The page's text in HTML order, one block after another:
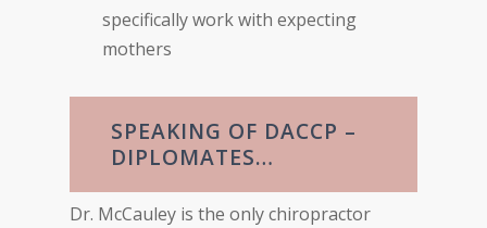
specifically work with expecting
mothers
SPEAKING OF DACCP –
DIPLOMATES…
Dr. McCauley is the only chiropractor